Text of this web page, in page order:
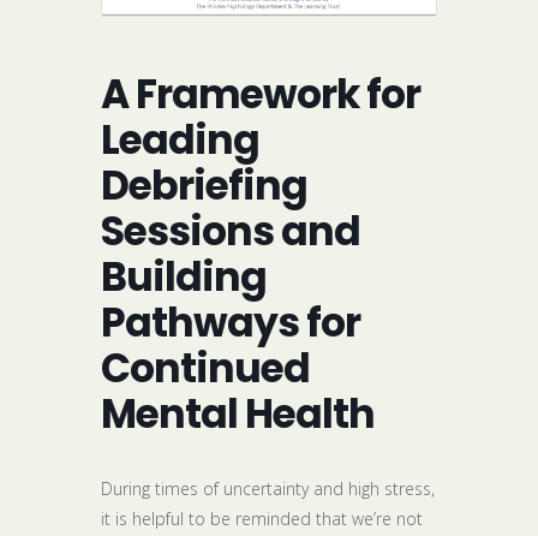
A Framework for
Leading
Debriefing
Sessions and
Building
Pathways for
Continued
Mental Health
During times of uncertainty and high stress,
it is helpful to be reminded that we’re not